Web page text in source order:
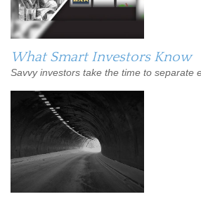
What Smart Investors Know
Savvy investors take the time to separate